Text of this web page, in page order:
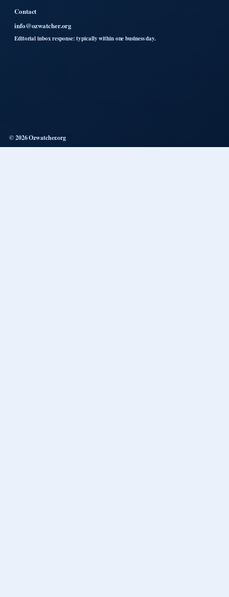
Contact
info@ozwatcher.org
Editorial inbox response: typically within one business day.
© 2026 Ozwatcher.org